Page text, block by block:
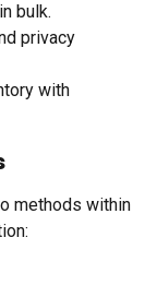
bulk.
privacy
with
methods within